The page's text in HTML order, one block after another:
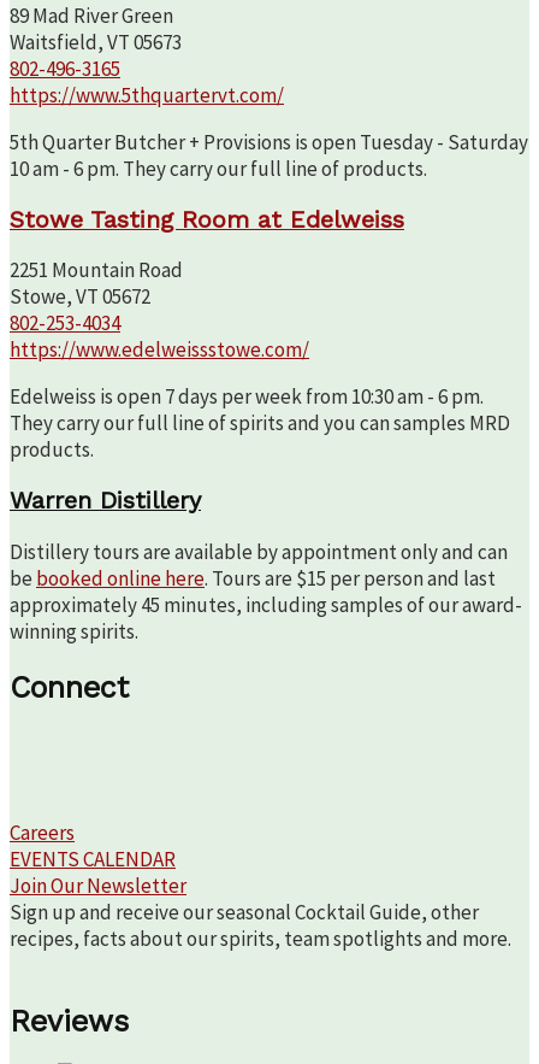
89 Mad River Green
Waitsfield, VT 05673
802-496-3165
https://www.5thquartervt.com/
5th Quarter Butcher + Provisions is open Tuesday - Saturday
10 am - 6 pm. They carry our full line of products.
Stowe Tasting Room at Edelweiss
2251 Mountain Road
Stowe, VT 05672
802-253-4034
https://www.edelweissstowe.com/
Edelweiss is open 7 days per week from 10:30 am - 6 pm.
They carry our full line of spirits and you can samples MRD
products.
Warren Distillery
Distillery tours are available by appointment only and can
be booked online here. Tours are $15 per person and last
approximately 45 minutes, including samples of our award-
winning spirits.
Connect
Careers
EVENTS CALENDAR
Join Our Newsletter
Sign up and receive our seasonal Cocktail Guide, other
recipes, facts about our spirits, team spotlights and more.
Reviews